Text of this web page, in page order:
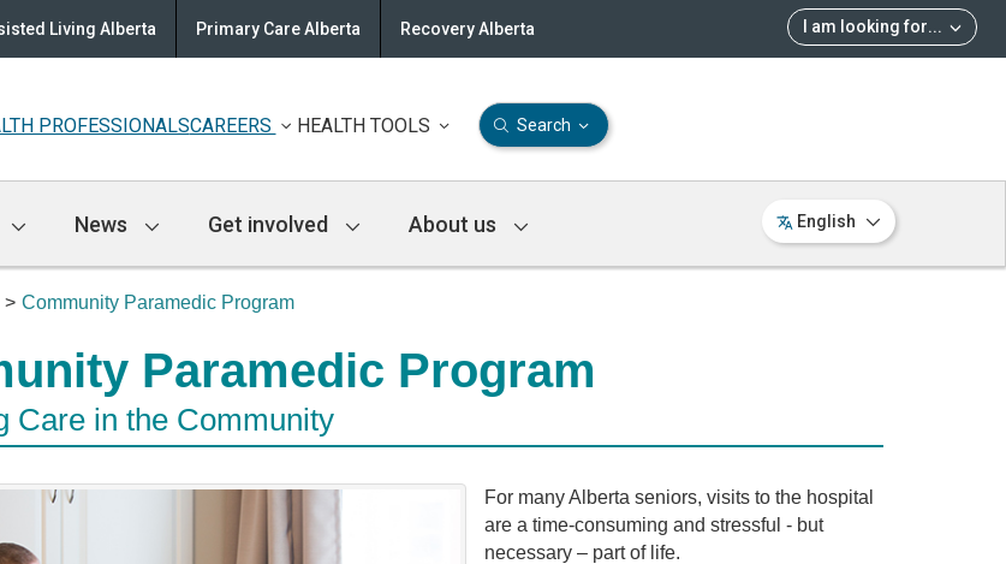
I am looking for...
Living Alberta Primary Care Alberta Recovery Alberta
PROFESSIONALSCAREERS HEALTH TOOLS Search
News Get involved About us English
Community Paramedic Program
Paramedic Program
Care in the Community
For many Alberta seniors, visits to the hospital
are a time-consuming and stressful - but
necessary – part of life.